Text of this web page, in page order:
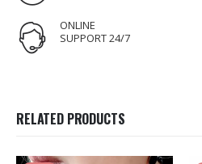
ONLINE
SUPPORT 24/7
RELATED PRODUCTS